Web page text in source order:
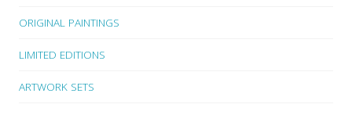
ORIGINAL PAINTINGS
LIMITED EDITIONS
ARTWORK SETS